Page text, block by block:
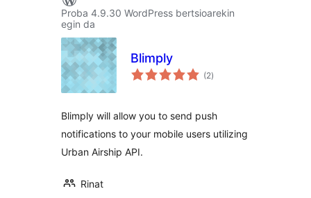
Proba 4.9.30 WordPress bertsioarekin
egin da
Blimply
(2balorazioak
)
Blimply will allow you to send push
notifications to your mobile users utilizing
Urban Airship API.
Rinat